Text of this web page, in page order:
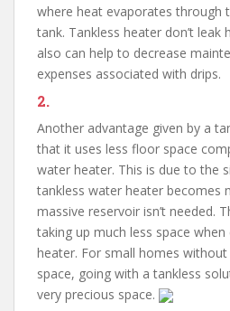
where heat evaporates through
tank. Tankless heater don’t leak
also can help to decrease
expenses associated with drips.
2.
Another advantage given by a
that it uses less floor space
water heater. This is due to the
tankless water heater becomes
massive reservoir isn’t needed.
taking up much less space
heater. For small homes
space, going with a tankless
very precious space.